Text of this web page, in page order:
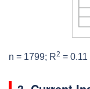
n = 1799; R2 =